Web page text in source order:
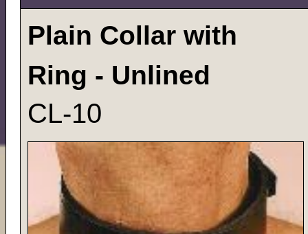
Plain Collar with
Ring - Unlined
CL-10